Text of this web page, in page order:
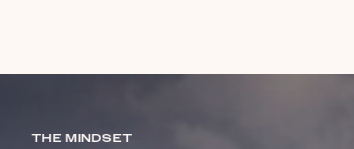
THE MINDSET